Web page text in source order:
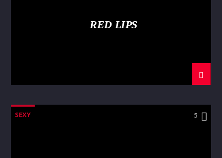
RED LIPS
SEXY 5